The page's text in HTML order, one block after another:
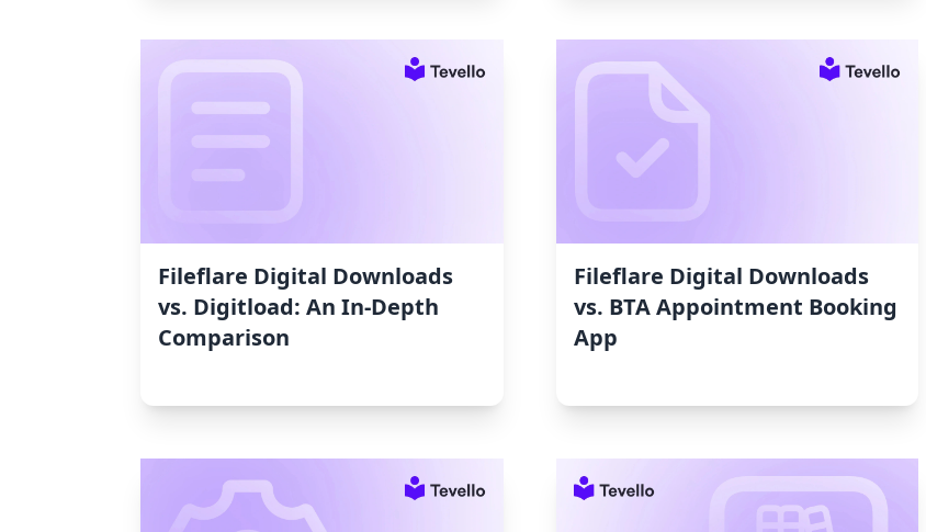
Fileflare Digital Downloads
vs. Digitload: An In-Depth
Comparison
Fileflare Digital Downloads
vs. BTA Appointment Booking
App